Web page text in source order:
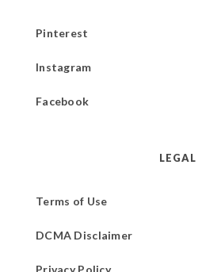
Pinterest
Instagram
Facebook
LEGAL
Terms of Use
DCMA Disclaimer
Privacy Policy